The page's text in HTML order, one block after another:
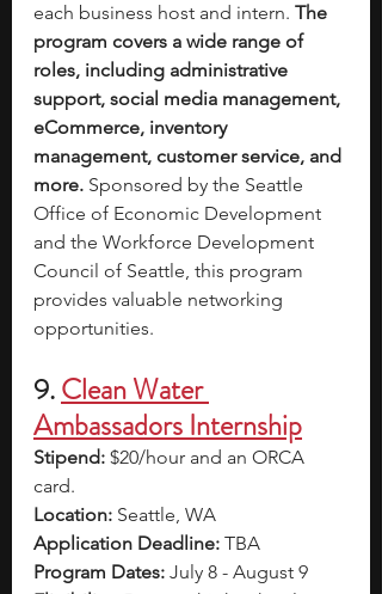
each business host and intern. The
program covers a wide range of
roles, including administrative
support, social media management,
eCommerce, inventory
management, customer service, and
more. Sponsored by the Seattle
Office of Economic Development
and the Workforce Development
Council of Seattle, this program
provides valuable networking
opportunities.
9.Clean Water
Ambassadors Internship
Stipend: $20/hour and an ORCA
card.
Location: Seattle, WA
Application Deadline: TBA
Program Dates: July 8 - August 9